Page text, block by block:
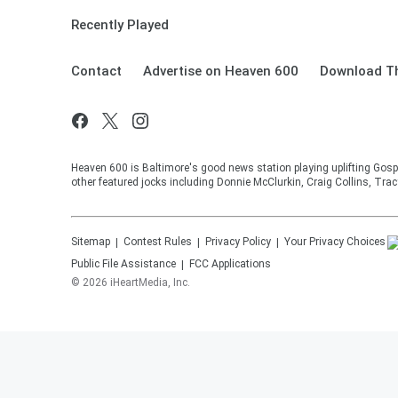
Recently Played
Contact Advertise on Heaven 600 Download
Heaven 600 is Baltimore's good news station playing uplifting
other featured jocks including Donnie McClurkin, Craig Collins,
Sitemap Contest Rules Privacy Policy
Your Privacy Choices
Public File Assistance
FCC Applications
© 2026 iHeartMedia, Inc.